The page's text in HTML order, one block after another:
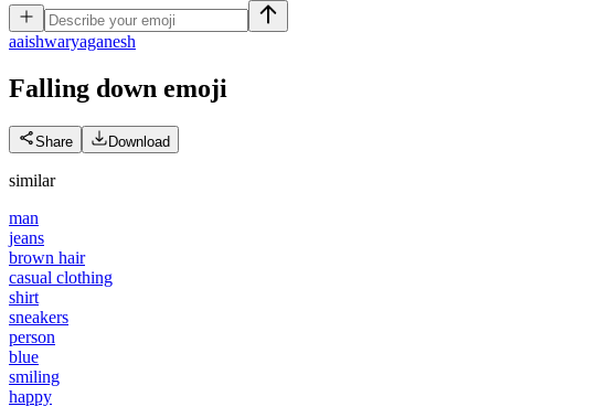
aaishwaryaganesh
Falling down emoji
Share Download
similar
man
jeans
brown hair
casual clothing
shirt
sneakers
person
blue
smiling
happy